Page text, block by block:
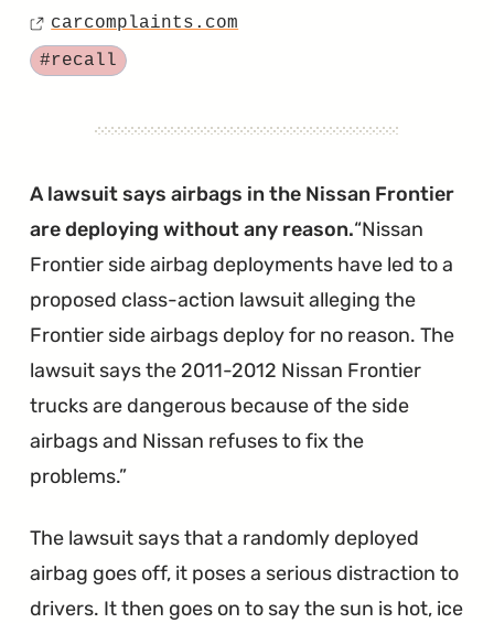
the
Issues
Another
Massive
OCS
Recall"
on
Source
carcomplaints.com
Tagged
#recall
A lawsuit says airbags in the Nissan Frontier
are deploying without any reason. Nissan
Frontier side airbag deployments have led to a
proposed class-action lawsuit alleging the
Frontier side airbags deploy for no reason. The
lawsuit says the 2011-2012 Nissan Frontier
trucks are dangerous because of the side
airbags and Nissan refuses to fix the
problems.
The lawsuit says that a randomly deployed
airbag goes off, it poses a serious distraction to
drivers. It then goes on to say the sun is hot, ice